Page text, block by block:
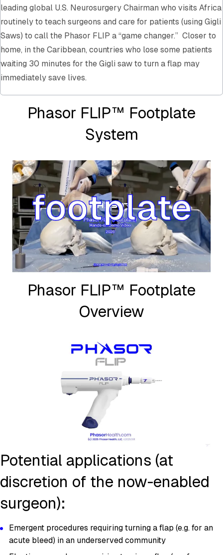
leading global U.S. Neurosurgery Chairman who visits Africa
routinely to teach surgeons and care for patients (using Gigli
Saws) to call the Phasor FLIP a “game changer.” Closer to
home, in the Caribbean, countries who lose some patients
waiting 30 minutes for the Gigli saw to turn a flap may
immediately save lives.
Phasor FLIP™ Footplate
System
Phasor FLIP™ Footplate
Overview
Potential applications (at
discretion of the now-enabled
surgeon):
Emergent procedures requiring turning a flap (e.g. for an
acute bleed) in an underserved community